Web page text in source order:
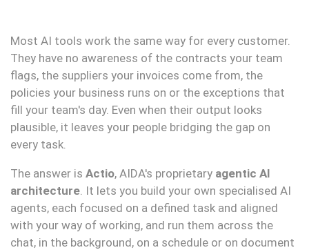
Most AI tools work the same way for every customer.
They have no awareness of the contracts your team
flags, the suppliers your invoices come from, the
policies your business runs on or the exceptions that
fill your team's day. Even when their output looks
plausible, it leaves your people bridging the gap on
every task.
The answer is Actio, AIDA's proprietary agentic AI
architecture. It lets you build your own specialised AI
agents, each focused on a defined task and aligned
with your way of working, and run them across the
chat, in the background, on a schedule or on document